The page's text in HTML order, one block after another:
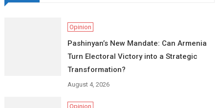
Opinion
Pashinyan’s New Mandate: Can Armenia
Turn Electoral Victory into a Strategic
Transformation?
August 4, 2026
Opinion